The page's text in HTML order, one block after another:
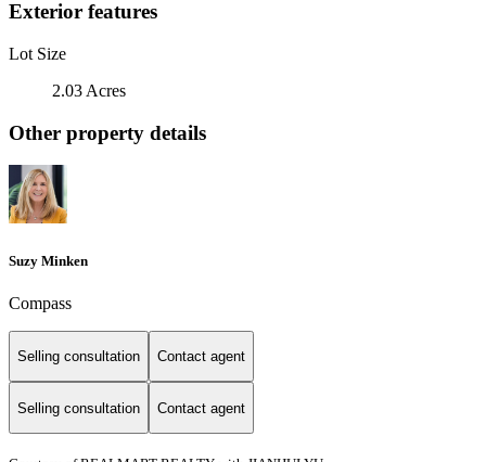
Exterior features
Lot Size
2.03 Acres
Other property details
Suzy Minken
Compass
Selling consultation Contact agent
Selling consultation Contact agent